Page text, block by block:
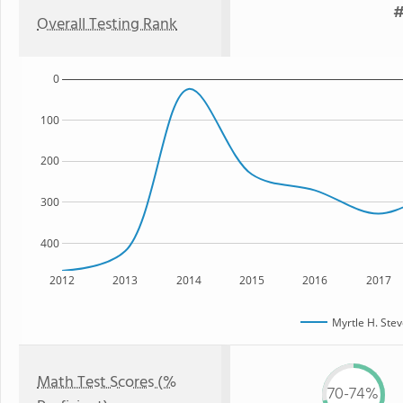
Overall Testing Rank
2012 2013 2014 2015 2016 2017
400
300
200
100
0
Myrtle H.
Math Test Scores (%
70-74%